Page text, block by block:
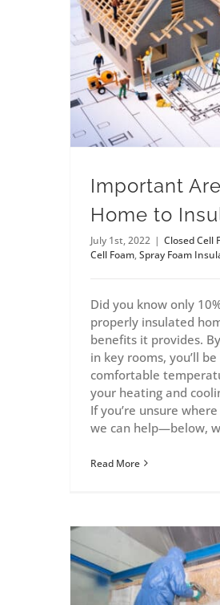
Important
Home to
July 1st, 2022 | Closed Cell
Cell Foam,Spray Foam
Did you know only
properly insulated
benefits it provides.
in key rooms, you’ll
comfortable
your heating and
If you’re unsure
we can help—below,
Read More